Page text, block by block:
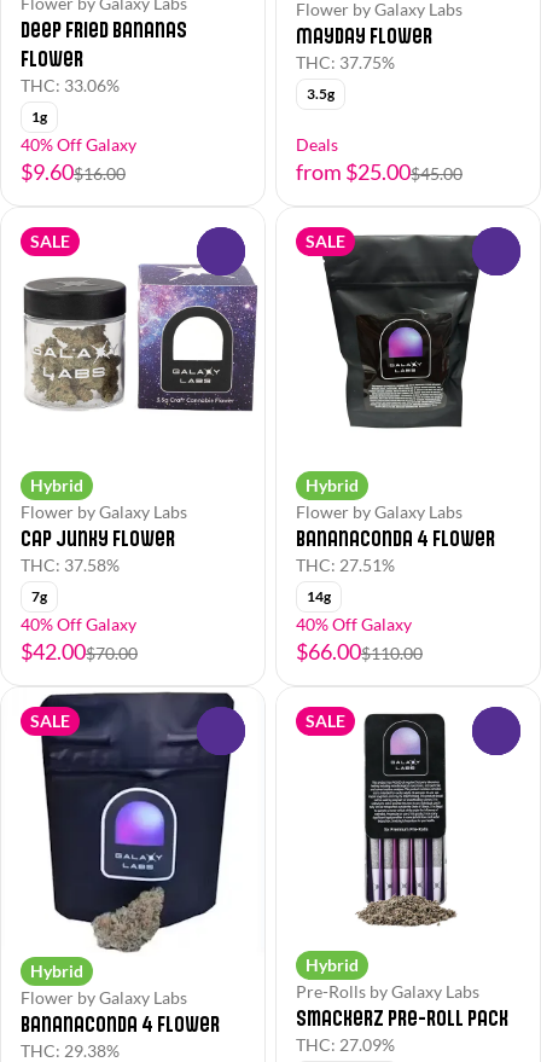
Deep Fried Bananas
Flower
THC: 33.06%
1g
40% Off Galaxy
$9.60$16.00
Flower by Galaxy Labs
Mayday Flower
THC: 37.75%
3.5g
Deals
from $25.00$45.00
SALE
Hybrid
Flower by Galaxy Labs
Cap Junky Flower
THC: 37.58%
7g
40% Off Galaxy
$42.00$70.00
SALE
Hybrid
Flower by Galaxy Labs
Bananaconda 4 Flower
THC: 27.51%
14g
40% Off Galaxy
$66.00$110.00
SALE
Hybrid
Flower by Galaxy Labs
Bananaconda 4 Flower
THC: 29.38%
SALE
Hybrid
Pre-Rolls by Galaxy Labs
Smackerz Pre-Roll Pack
THC: 27.09%